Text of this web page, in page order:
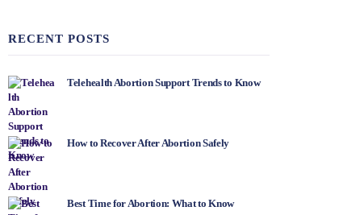
RECENT POSTS
Telehealth Abortion Support Trends to Know
How to Recover After Abortion Safely
Best Time for Abortion: What to Know